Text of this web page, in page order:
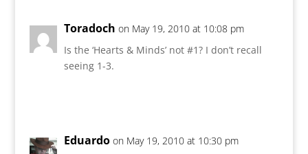
Toradoch on May 19, 2010 at 10:08 pm
Is the ‘Hearts & Minds’ not #1? I don’t recall
seeing 1-3.
Eduardo on May 19, 2010 at 10:30 pm